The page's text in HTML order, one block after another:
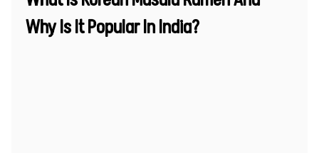
Why Is It Popular In India?